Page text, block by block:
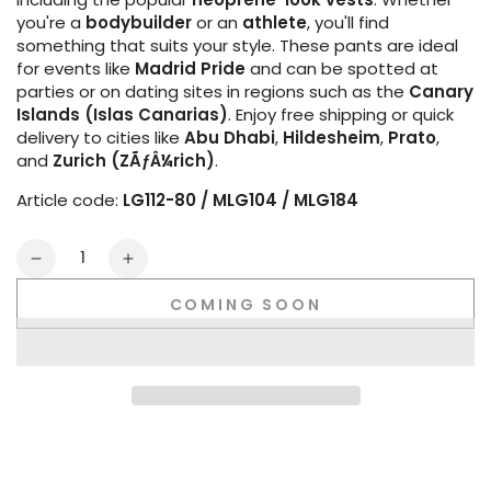
you're a bodybuilderor an athlete, you'll find
something that suits your style. These pants are ideal
for events like Madrid Prideand can be spotted at
parties or on dating sites in regions such as the Canary
Islands (Islas Canarias). Enjoy free shipping or quick
delivery to cities like Abu Dhabi, Hildesheim, Prato,
and Zurich (ZÃƒÂ¼rich).
Article code: LG112-80 / MLG104 / MLG184
Quantity
Decrease
Increase
Y
Zip-
COMING SOON